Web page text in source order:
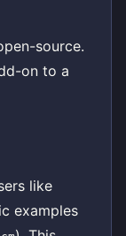
source.
on to a
like
examples